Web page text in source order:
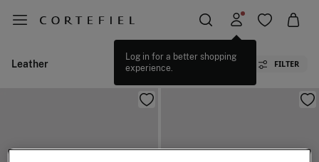
Log in for a better shopping
experience.
Leather FILTER